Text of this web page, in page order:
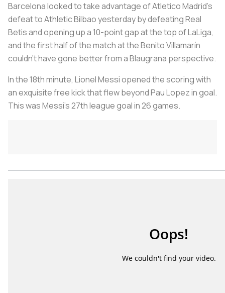
Barcelona looked to take advantage of Atletico Madrid’s
defeat to Athletic Bilbao yesterday by defeating Real
Betis and opening up a 10-point gap at the top of LaLiga,
and the first half of the match at the Benito Villamarín
couldn’t have gone better from aBlaugrana perspective.
In the 18th minute, Lionel Messi opened the scoring with
an exquisite free kick that flew beyond Pau Lopez in goal.
This was Messi’s 27th league goal in 26 games.